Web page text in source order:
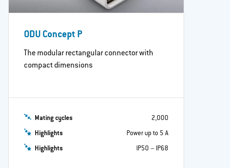
ODU Concept P
The modular rectangular connector with
compact dimensions
Mating cycles 2,000
Highlights Power up to 5 A
Highlights IP50 – IP68